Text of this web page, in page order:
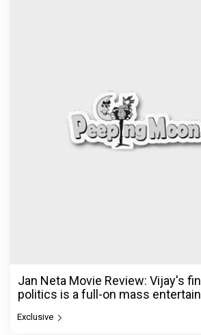
Jan Neta Movie Review: Vijay's
politics is a full-on mass
Exclusive